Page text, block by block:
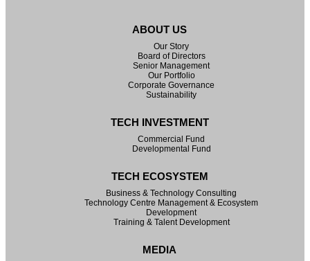
ABOUT US
Our Story
Board of Directors
Senior Management
Our Portfolio
Corporate Governance
Sustainability
TECH INVESTMENT
Commercial Fund
Developmental Fund
TECH ECOSYSTEM
Business & Technology Consulting
Technology Centre Management & Ecosystem
Development
Training & Talent Development
MEDIA